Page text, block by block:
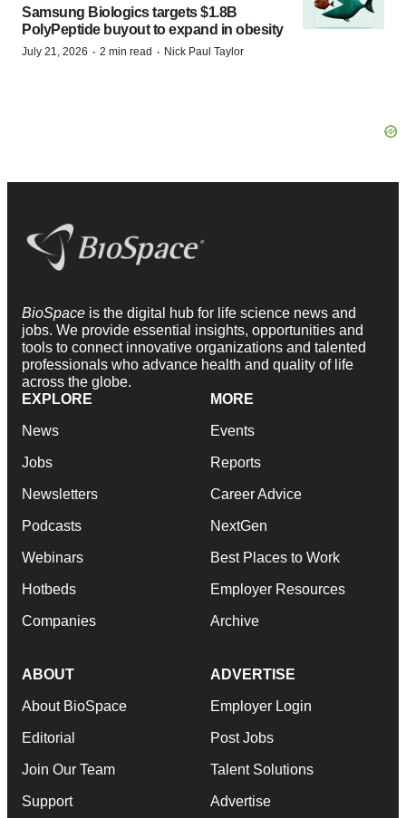
Samsung Biologics targets $1.8B
PolyPeptide buyout to expand in obesity
July 21, 2026 · 2 min read · Nick Paul Taylor
BioSpace is the digital hub for life science news and
jobs. We provide essential insights, opportunities and
tools to connect innovative organizations and talented
professionals who advance health and quality of life
across the globe.
EXPLORE
News
Jobs
Newsletters
Podcasts
Webinars
Hotbeds
Companies
MORE
Events
Reports
Career Advice
NextGen
Best Places to Work
Employer Resources
Archive
ABOUT
About BioSpace
Editorial
Join Our Team
Support
ADVERTISE
Employer Login
Post Jobs
Talent Solutions
Advertise